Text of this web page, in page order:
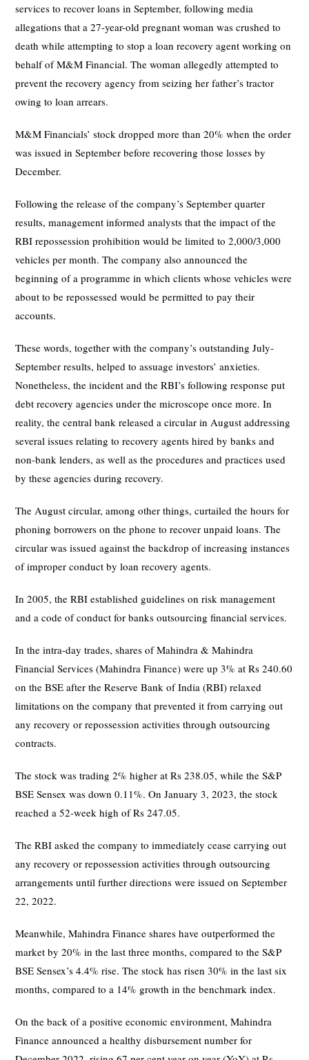
services to recover loans in September, following media
allegations that a 27-year-old pregnant woman was crushed to
death while attempting to stop a loan recovery agent working on
behalf of M&M Financial. The woman allegedly attempted to
prevent the recovery agency from seizing her father’s tractor
owing to loan arrears.
M&M Financials’ stock dropped more than 20% when the order
was issued in September before recovering those losses by
December.
Following the release of the company’s September quarter
results, management informed analysts that the impact of the
RBI repossession prohibition would be limited to 2,000/3,000
vehicles per month. The company also announced the
beginning of a programme in which clients whose vehicles were
about to be repossessed would be permitted to pay their
accounts.
These words, together with the company’s outstanding July-
September results, helped to assuage investors’ anxieties.
Nonetheless, the incident and the RBI’s following response put
debt recovery agencies under the microscope once more. In
reality, the central bank released a circular in August addressing
several issues relating to recovery agents hired by banks and
non-bank lenders, as well as the procedures and practices used
by these agencies during recovery.
The August circular, among other things, curtailed the hours for
phoning borrowers on the phone to recover unpaid loans. The
circular was issued against the backdrop of increasing instances
of improper conduct by loan recovery agents.
In 2005, the RBI established guidelines on risk management
and a code of conduct for banks outsourcing financial services.
In the intra-day trades, shares of Mahindra & Mahindra
Financial Services (Mahindra Finance) were up 3% at Rs 240.60
on the BSE after the Reserve Bank of India (RBI) relaxed
limitations on the company that prevented it from carrying out
any recovery or repossession activities through outsourcing
contracts.
The stock was trading 2% higher at Rs 238.05, while the S&P
BSE Sensex was down 0.11%. On January 3, 2023, the stock
reached a 52-week high of Rs 247.05.
The RBI asked the company to immediately cease carrying out
any recovery or repossession activities through outsourcing
arrangements until further directions were issued on September
22, 2022.
Meanwhile, Mahindra Finance shares have outperformed the
market by 20% in the last three months, compared to the S&P
BSE Sensex’s 4.4% rise. The stock has risen 30% in the last six
months, compared to a 14% growth in the benchmark index.
On the back of a positive economic environment, Mahindra
Finance announced a healthy disbursement number for